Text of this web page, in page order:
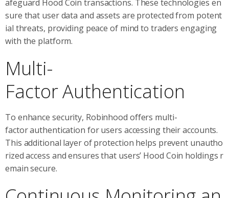
afeguard Hood Coin transactions. These technologies en
sure that user data and assets are protected from potent
ial threats, providing peace of mind to traders engaging
with the platform.
Multi-
Factor Authentication
To enhance security, Robinhood offers multi-
factor authentication for users accessing their accounts.
This additional layer of protection helps prevent unautho
rized access and ensures that users’ Hood Coin holdings r
emain secure.